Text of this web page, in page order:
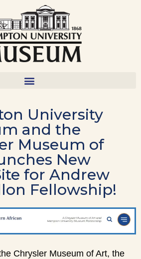
University
and the
Museum of
New
for Andrew
Fellowship!
Chrysler Museum of Art, the